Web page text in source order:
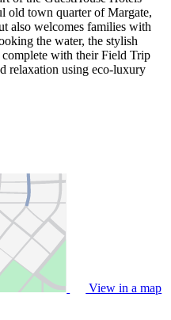
old town quarter of Margate,
also welcomes families with
the water, the stylish
complete with their Field Trip
relaxation using eco-luxury
View in a map